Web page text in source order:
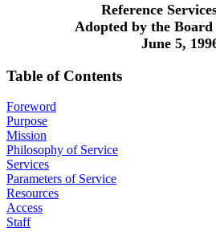
Reference
Adopted by the Board
June 5,
Table of Contents
Foreword
Purpose
Mission
Philosophy of Service
Services
Parameters of Service
Resources
Access
Staff